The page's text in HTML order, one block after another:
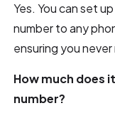
Yes. You can set
number to any
ensuring you
How much does
number?